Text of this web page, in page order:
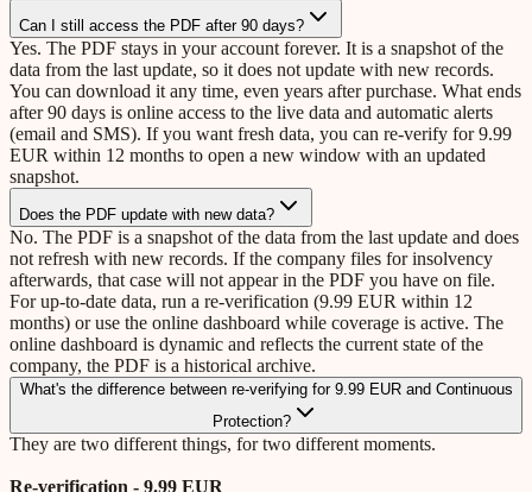
Can I still access the PDF after 90 days?
Yes. The PDF stays in your account forever. It is a snapshot of the
data from the last update, so it does not update with new records.
You can download it any time, even years after purchase. What ends
after 90 days is online access to the live data and automatic alerts
(email and SMS). If you want fresh data, you can re-verify for 9.99
EUR within 12 months to open a new window with an updated
snapshot.
Does the PDF update with new data?
No. The PDF is a snapshot of the data from the last update and does
not refresh with new records. If the company files for insolvency
afterwards, that case will not appear in the PDF you have on file.
For up-to-date data, run a re-verification (9.99 EUR within 12
months) or use the online dashboard while coverage is active. The
online dashboard is dynamic and reflects the current state of the
company, the PDF is a historical archive.
What's the difference between re-verifying for 9.99 EUR and Continuous
Protection?
They are two different things, for two different moments.
Re-verification - 9.99 EUR